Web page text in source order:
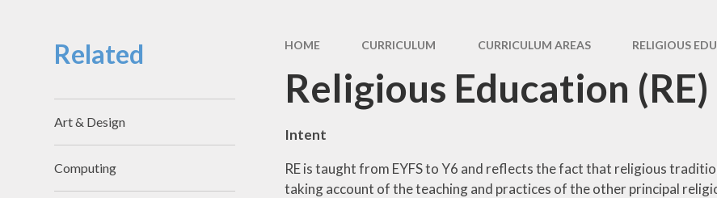
Useful Links
HOME CURRICULUM CURRICULUM AREAS RELIGIOUS
Religious Education (RE)
Intent
RE is taught from EYFS to Y6 and reflects the fact that religious
taking account of the teaching and practices of the other principal
Related
Art & Design
Computing